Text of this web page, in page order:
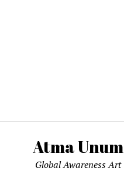
Atma Unum
Global Awareness Art